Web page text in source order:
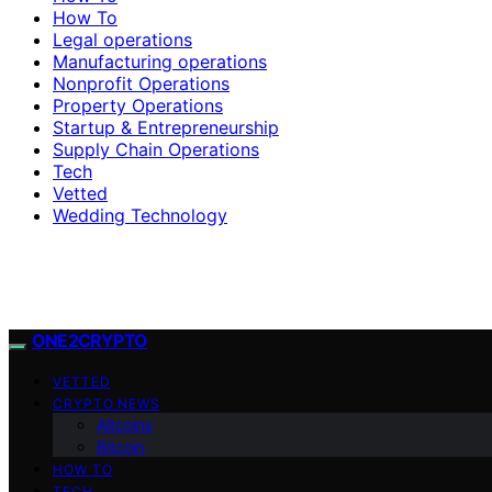
How To
Legal operations
Manufacturing operations
Nonprofit Operations
Property Operations
Startup & Entrepreneurship
Supply Chain Operations
Tech
Vetted
Wedding Technology
ONE2CRYPTO
VETTED
CRYPTO NEWS
Altcoins
Bitcoin
HOW TO